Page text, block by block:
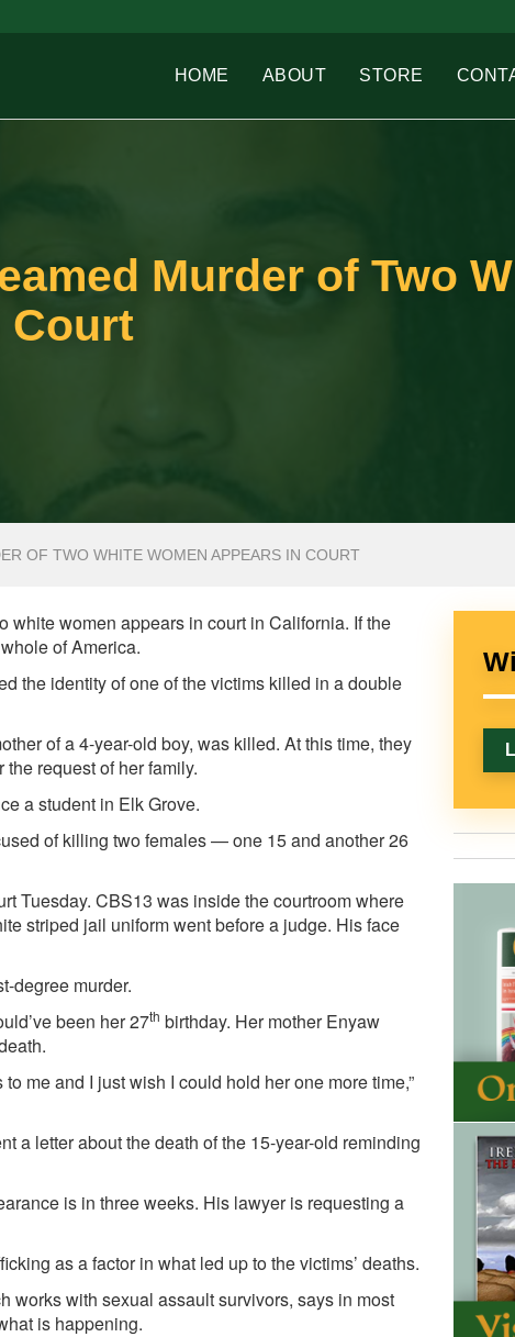
HOME ABOUT STORE
Murder of Two
Court
OF TWO WHITE WOMEN APPEARS IN COURT
white women appears in court in California. If the
of America.
the identity of one of the victims killed in a double
of a 4-year-old boy, was killed. At this time, they
request of her family.
a student in Elk Grove.
of killing two females — one 15 and another 26
Tuesday. CBS13 was inside the courtroom where
striped jail uniform went before a judge. His face
degree murder.
been her 27th birthday. Her mother Enyaw
me and I just wish I could hold her one more time,”
a letter about the death of the 15-year-old reminding
is in three weeks. His lawyer is requesting a
as a factor in what led up to the victims’ deaths.
works with sexual assault survivors, says in most
is happening.